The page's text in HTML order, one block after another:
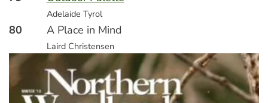
Adelaide Tyrol
80 A Place in Mind
Laird Christensen